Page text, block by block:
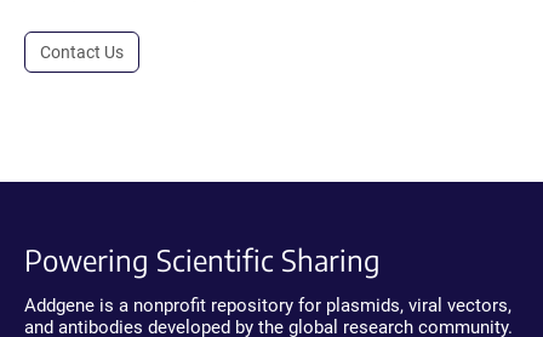
Contact Us
Powering Scientific Sharing
Addgene is a nonprofit repository for plasmids, viral vectors,
and antibodies developed by the global research community.